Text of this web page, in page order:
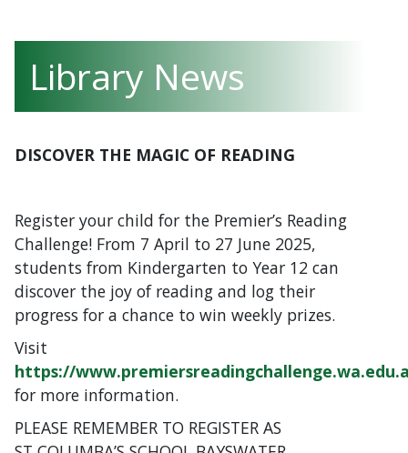
Library News
DISCOVER THE MAGIC OF READING
Register your child for the Premier’s Reading
Challenge! From 7 April to 27 June 2025,
students from Kindergarten to Year 12 can
discover the joy of reading and log their
progress for a chance to win weekly prizes.
Visit
https://
for more information.
PLEASE REMEMBER TO REGISTER AS